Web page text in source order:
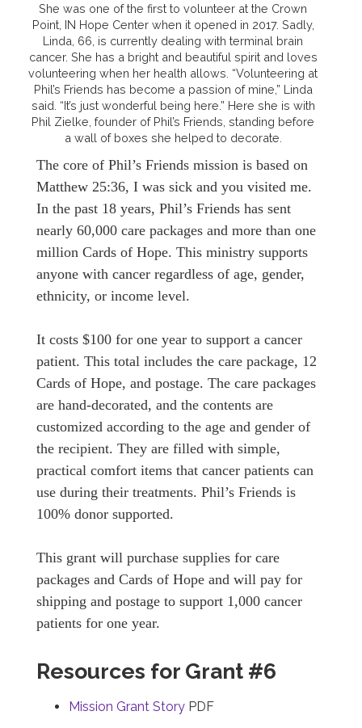
She was one of the first to volunteer at the Crown
Point, IN Hope Center when it opened in 2017. Sadly,
Linda, 66, is currently dealing with terminal brain
cancer. She has a bright and beautiful spirit and loves
volunteering when her health allows. “Volunteering at
Phil’s Friends has become a passion of mine,” Linda
said. “It’s just wonderful being here.” Here she is with
Phil Zielke, founder of Phil’s Friends, standing before
a wall of boxes she helped to decorate.
The core of Phil’s Friends mission is based on
Matthew 25:36, I was sick and you visited me.
In the past 18 years, Phil’s Friends has sent
nearly 60,000 care packages and more than one
million Cards of Hope. This ministry supports
anyone with cancer regardless of age, gender,
ethnicity, or income level.
It costs $100 for one year to support a cancer
patient. This total includes the care package, 12
Cards of Hope, and postage. The care packages
are hand-decorated, and the contents are
customized according to the age and gender of
the recipient. They are filled with simple,
practical comfort items that cancer patients can
use during their treatments. Phil’s Friends is
100% donor supported.
This grant will purchase supplies for care
packages and Cards of Hope and will pay for
shipping and postage to support 1,000 cancer
patients for one year.
Resources for Grant #6
Mission Grant Story PDF